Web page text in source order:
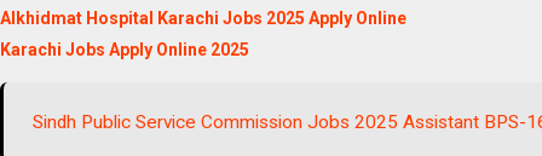
Alkhidmat Hospital Karachi Jobs 2025 Apply Online
Karachi Jobs Apply Online 2025
Sindh Public Service Commission Jobs 2025 Assistant BPS-